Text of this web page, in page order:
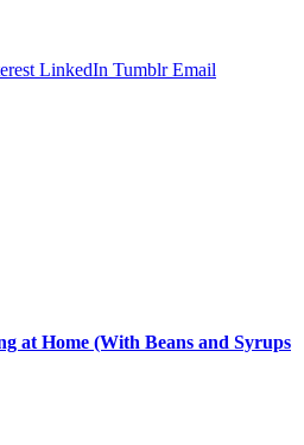
LinkedIn Tumblr Email
at Home (With Beans and Syrups